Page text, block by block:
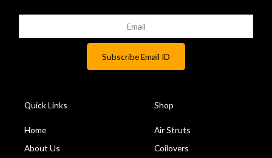
Quick Links
Home
About Us
Shop
Air Struts
Coilovers